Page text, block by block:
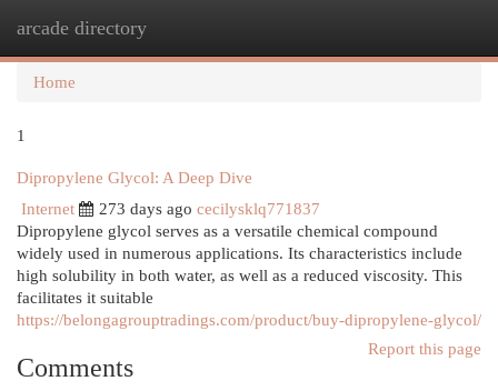
arcade directory
Home
1
Dipropylene Glycol: A Deep Dive
Internet
273 days ago cecilysklq771837
Dipropylene glycol serves as a versatile chemical compound
widely used in numerous applications. Its characteristics include
high solubility in both water, as well as a reduced viscosity. This
facilitates it suitable
https://belongagrouptradings.com/product/buy-dipropylene-glycol/
Report this page
Comments